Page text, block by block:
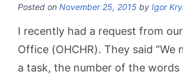
Posted on November 25, 2015 by Igor
I recently had a request from
Office (OHCHR). They said
a task, the number of the